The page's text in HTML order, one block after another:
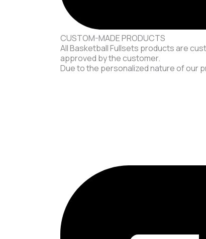
CUSTOM-MADE PRODUCTS
All Basketball Fullsets products are
approved by the customer.
Due to the personalized nature of our